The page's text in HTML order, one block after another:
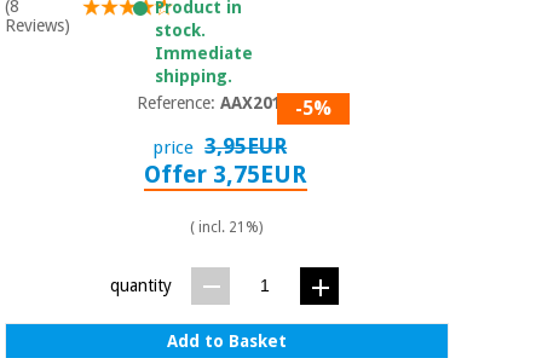
Academy
protection
material for
furniture
(8
Reviews)
Product in
stock.
Immediate
shipping.
Reference:AAX2010 -5%
price 3,95EUR
Offer 3,75EUR
( incl. 21%)
quantity
Add to Basket